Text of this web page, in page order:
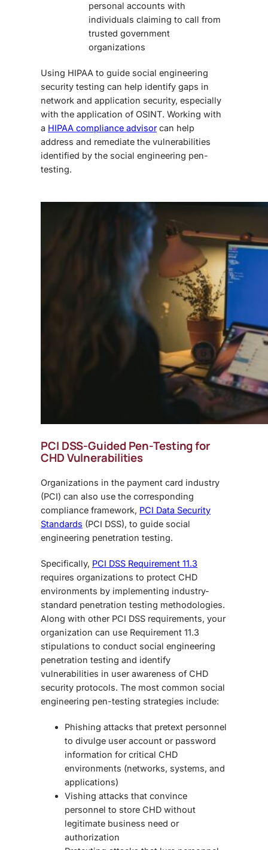
personal accounts with
individuals claiming to call from
trusted government
organizations
Using HIPAA to guide social engineering
security testing can help identify gaps in
network and application security, especially
with the application of OSINT. Working with
a HIPAA compliance advisorcan help
address and remediate the vulnerabilities
identified by the social engineering pen-
testing.
PCI DSS-Guided Pen-Testing for
CHD Vulnerabilities
Organizations in the payment card industry
(PCI) can also use the corresponding
compliance framework, PCI Data Security
Standards (PCI DSS), to guide social
engineering penetration testing.
Specifically, PCI DSS Requirement 11.3
requires organizations to protect CHD
environments by implementing industry-
standard penetration testing methodologies.
Along with other PCI DSS requirements, your
organization can use Requirement 11.3
stipulations to conduct social engineering
penetration testing and identify
vulnerabilities in user awareness of CHD
security protocols. The most common social
engineering pen-testing strategies include:
Phishing attacks that pretext personnel
to divulge user account or password
information for critical CHD
environments (networks, systems, and
applications)
Vishing attacks that convince
personnel to store CHD without
legitimate business need or
authorization